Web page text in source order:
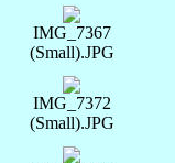
IMG_7367
(Small).JPG
IMG_7372
(Small).JPG